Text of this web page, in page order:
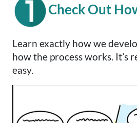
Check Out
Learn exactly how we
how the process works. It’s
easy.